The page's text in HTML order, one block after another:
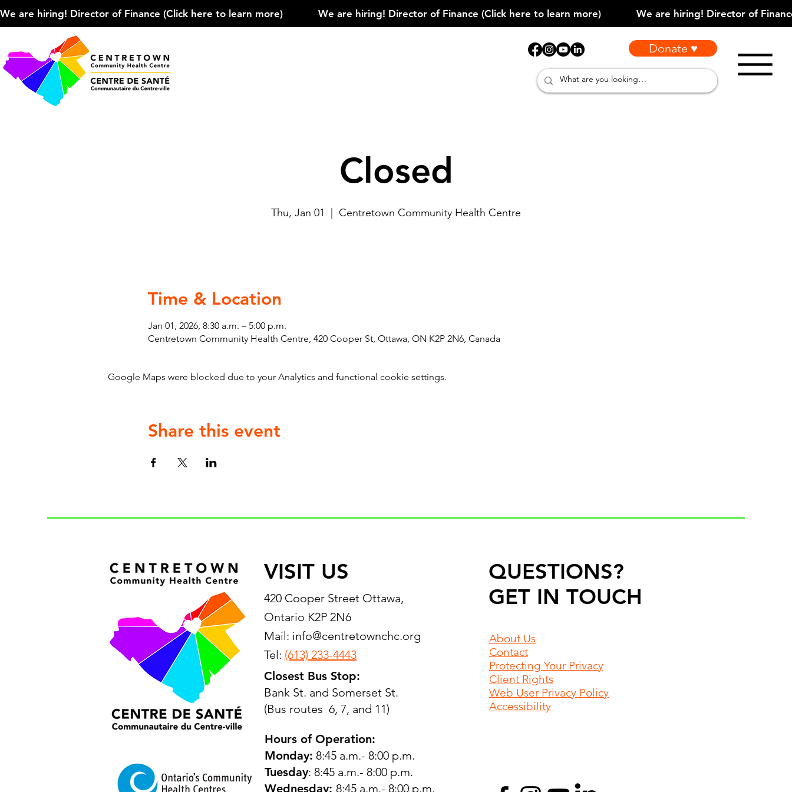
We are hiring! Director of Finance (Click here to learn more)
Donate ♥
Closed
Thu, Jan 01 Centretown Community Health Centre
Time & Location
Jan 01, 2026, 8:30 a.m. – 5:00 p.m.
Centretown Community Health Centre, 420 Cooper St, Ottawa, ON K2P 2N6, Canada
Google Maps were blocked due to your Analytics and functional cookie settings.
Share this event
VISIT US
420 Cooper Street Ottawa,
Ontario K2P 2N6
Mail: info@centretownchc.org
Tel: (613) 233-4443
Closest Bus Stop:
Bank St. and Somerset St.
(Bus routes 6, 7, and 11)
Hours of Operation:
Monday: 8:45 a.m.- 8:00 p.m.
Tuesday: 8:45 a.m.- 8:00 p.m.
Wednesday: 8:45 a.m.- 8:00 p.m.
QUESTIONS?
GET IN TOUCH
About Us
Contact
Protecting Your Privacy
Client Rights
Web User Privacy Policy
Accessibility